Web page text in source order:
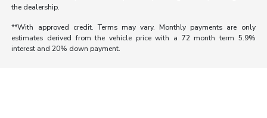
the dealership.
**With approved credit. Terms may vary. Monthly payments are only
estimates derived from the vehicle price with a 72 month term 5.9%
interest and 20% down payment.